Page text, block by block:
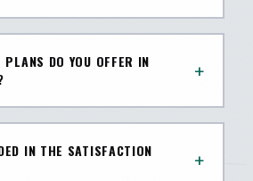
PLANS DO YOU OFFER IN
+
IN THE SATISFACTION
+